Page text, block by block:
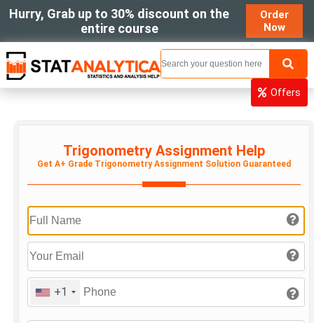
Hurry, Grab up to 30% discount on the
entire course
Order
Now
MENU
Offers
Trigonometry Assignment Help
Get A+ Grade Trigonometry Assignment Solution Guaranteed
+1